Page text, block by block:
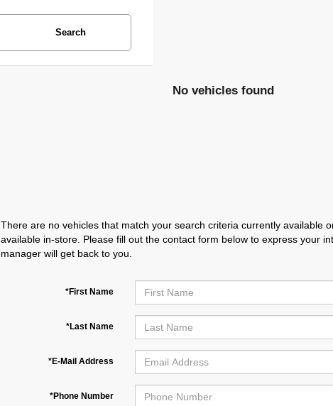
Search
No vehicles found
There are no vehicles that match your search criteria currently available
available in-store. Please fill out the contact form below to express your
manager will get back to you.
*First Name
*Last Name
*E-Mail Address
*Phone Number